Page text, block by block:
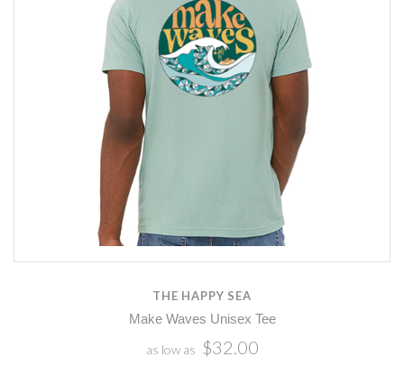
THE HAPPY SEA
Make Waves Unisex Tee
as low as $32.00